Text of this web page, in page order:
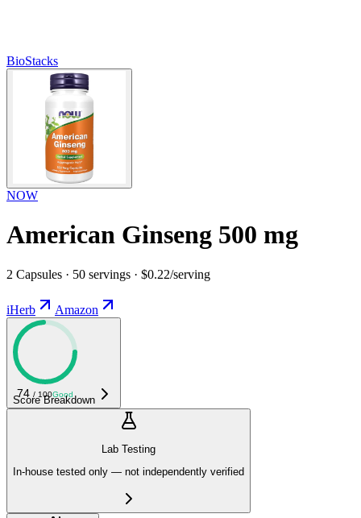
BioStacks
NOW
American Ginseng 500 mg
2 Capsules · 50 servings · $0.22/serving
iHerb Amazon
74 / 100Good
Score Breakdown
Lab Testing
In-house tested only — not independently verified